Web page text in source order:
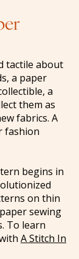
tactile about
a paper
a
them as
fabrics. A
fashion
begins in
on thin
sewing
To learn
A Stitch In